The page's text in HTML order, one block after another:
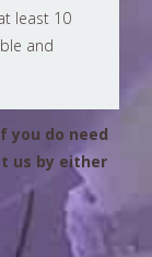
least 10
and
you do need
us by either